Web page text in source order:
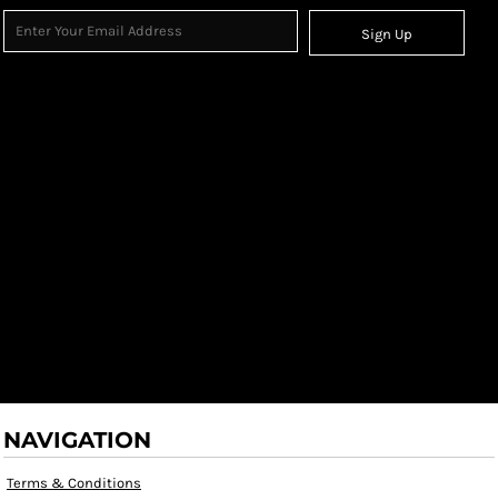
Sign Up
NAVIGATION
Terms & Conditions